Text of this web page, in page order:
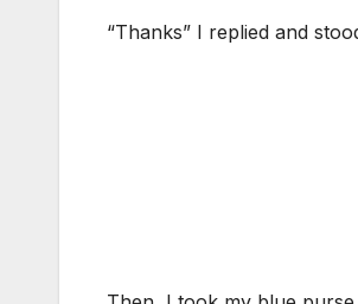
“Thanks” I replied and